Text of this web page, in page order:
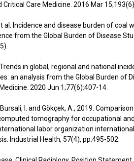
Care Medicine. 2016 Mar
al. Incidence and disease burden of coal
from the Global Burden of Disease
Trends in global, regional and national
an analysis from the Global Burden of
2020 Jun 1;77(6):407-14.
I. and Gökçek, A., 2019.
tomography for occupational and
labor organization international
Industrial Health, 57(4), pp.495-502.